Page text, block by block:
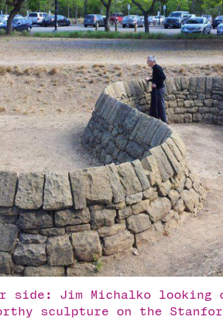
side: Jim Michalko looking
sculpture on the